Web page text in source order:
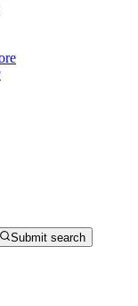
Submit search